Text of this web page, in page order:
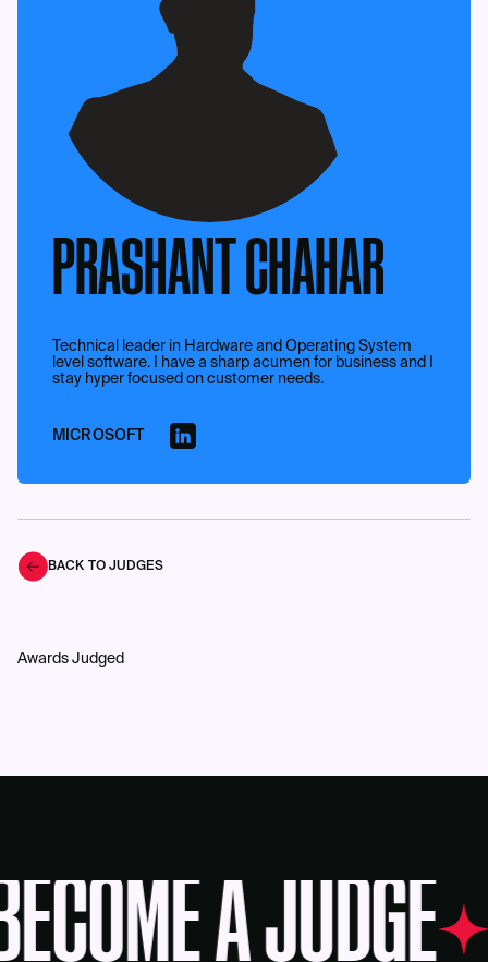
PRASHANT CHAHAR
Technical leader in Hardware and Operating System
level software. I have a sharp acumen for business and I
stay hyper focused on customer needs.
MICROSOFT
BACK TO JUDGES
Awards Judged
A JUDGE